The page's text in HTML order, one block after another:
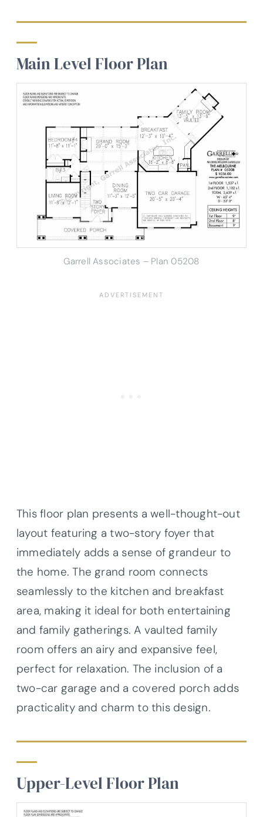
Main Level Floor Plan
Garrell Associates – Plan 05208
This floor plan presents a well-thought-out
layout featuring a two-story foyer that
immediately adds a sense of grandeur to
the home. The grand room connects
seamlessly to the kitchen and breakfast
area, making it ideal for both entertaining
and family gatherings. A vaulted family
room offers an airy and expansive feel,
perfect for relaxation. The inclusion of a
two-car garage and a covered porch adds
practicality and charm to this design.
Upper-Level Floor Plan